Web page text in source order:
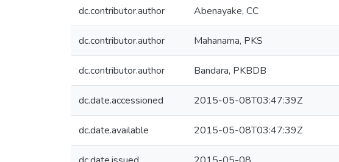
dc.contributor.author Abenayake, CC
dc.contributor.author Mahanama, PKS
dc.contributor.author Bandara, PKBDB
dc.date.accessioned 2015-05-08T03:47:39Z
dc.date.available 2015-05-08T03:47:39Z